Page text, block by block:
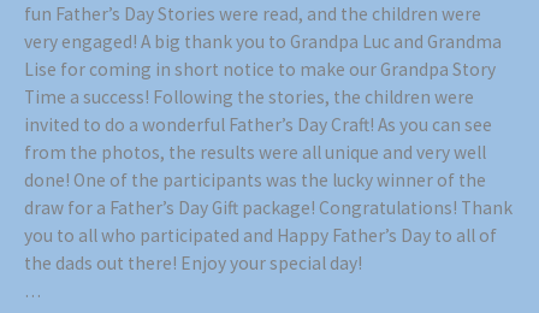
fun Father’s Day Stories were read, and the children were
very engaged! A big thank you to Grandpa Luc and Grandma
Lise for coming in short notice to make our Grandpa Story
Time a success! Following the stories, the children were
invited to do a wonderful Father’s Day Craft! As you can see
from the photos, the results were all unique and very well
done! One of the participants was the lucky winner of the
draw for a Father’s Day Gift package! Congratulations! Thank
you to all who participated and Happy Father’s Day to all of
the dads out there! Enjoy your special day!
…